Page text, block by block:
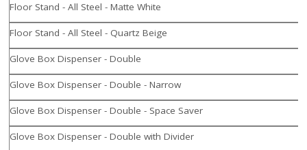
Floor Stand - All Steel - Matte White
Floor Stand - All Steel - Quartz Beige
Glove Box Dispenser - Double
Glove Box Dispenser - Double - Narrow
Glove Box Dispenser - Double - Space Saver
Glove Box Dispenser - Double with Divider